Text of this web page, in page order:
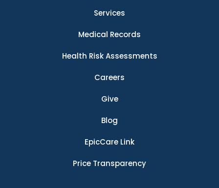
Services
Medical Records
Health Risk Assessments
Careers
Give
Blog
EpicCare Link
Price Transparency